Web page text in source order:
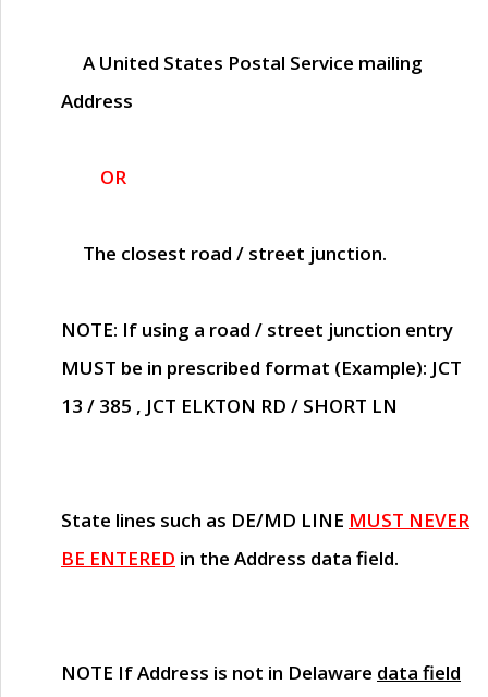
A United States Postal Service mailing
Address
OR
The closest road / street junction.
NOTE: If using a road / street junction entry
MUST be in prescribed format (Example): JCT
13 / 385 , JCT ELKTON RD / SHORT LN
State lines such as DE/MD LINE MUST NEVER
BE ENTERED in the Address data field.
NOTE If Address is not in Delaware data field